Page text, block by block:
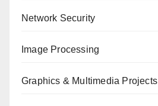
Network Security
Image Processing
Graphics & Multimedia Projects